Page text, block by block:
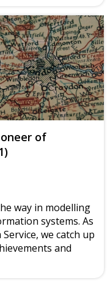
of
way in modelling
systems. As
we catch up
and